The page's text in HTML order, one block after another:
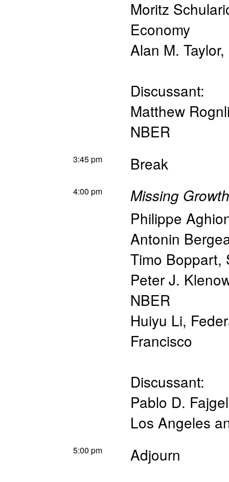
Moritz
Economy
Alan M. Taylor,
Discussant:
Matthew
NBER
3:45 pm Break
4:00 pm Missing
Philippe
Antonin
Timo Boppart,
Peter J.
NBER
Huiyu Li,
Francisco
Discussant:
Pablo D.
Los Angeles
5:00 pm Adjourn